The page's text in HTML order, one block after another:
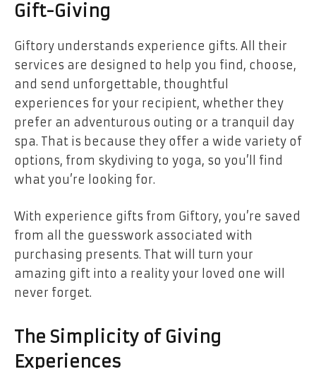
Gift-Giving
Giftory understands experience gifts. All their
services are designed to help you find, choose,
and send unforgettable, thoughtful
experiences for your recipient, whether they
prefer an adventurous outing or a tranquil day
spa. That is because they offer a wide variety of
options, from skydiving to yoga, so you’ll find
what you’re looking for.
With experience gifts from Giftory, you’re saved
from all the guesswork associated with
purchasing presents. That will turn your
amazing gift into a reality your loved one will
never forget.
The Simplicity of Giving
Experiences